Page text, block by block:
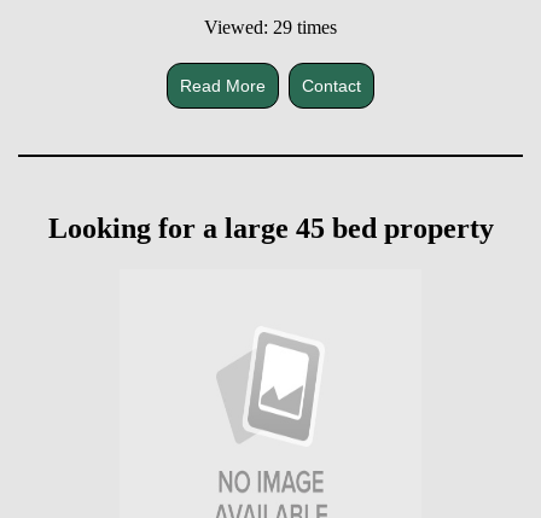
Viewed: 29 times
Read More Contact
Looking for a large 45 bed property